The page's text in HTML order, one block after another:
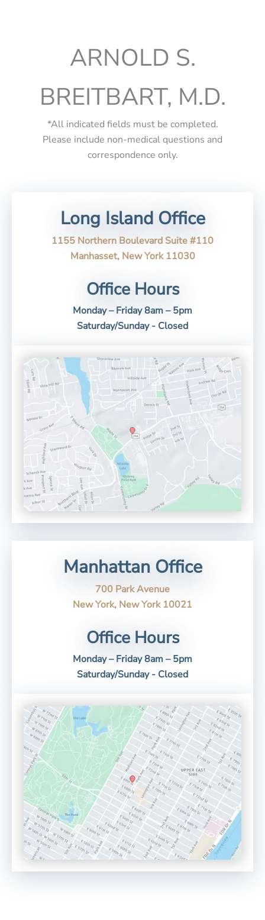
ARNOLD S.
BREITBART, M.D.
*All indicated fields must be completed.
Please include non-medical questions and
correspondence only.
Long Island Office
1155 Northern Boulevard Suite #110
Manhasset, New York 11030
Office Hours
Monday – Friday 8am – 5pm
Saturday/Sunday - Closed
Manhattan Office
700 Park Avenue
New York, New York 10021
Office Hours
Monday – Friday 8am – 5pm
Saturday/Sunday - Closed